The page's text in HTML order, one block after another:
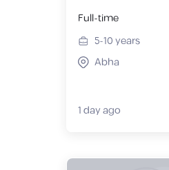
Full-time
5-10years
Abha
1 day ago